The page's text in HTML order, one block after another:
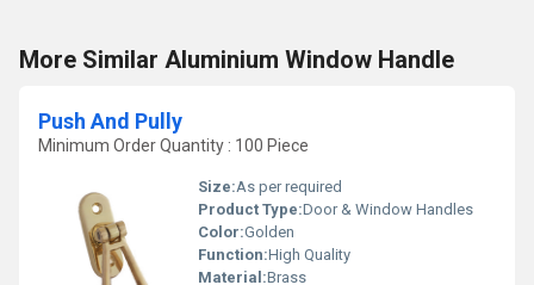
More Similar Aluminium Window Handle
Push And Pully
Minimum Order Quantity : 100 Piece
Size:As per required
Product Type:Door & Window Handles
Color:Golden
Function:High Quality
Material:Brass